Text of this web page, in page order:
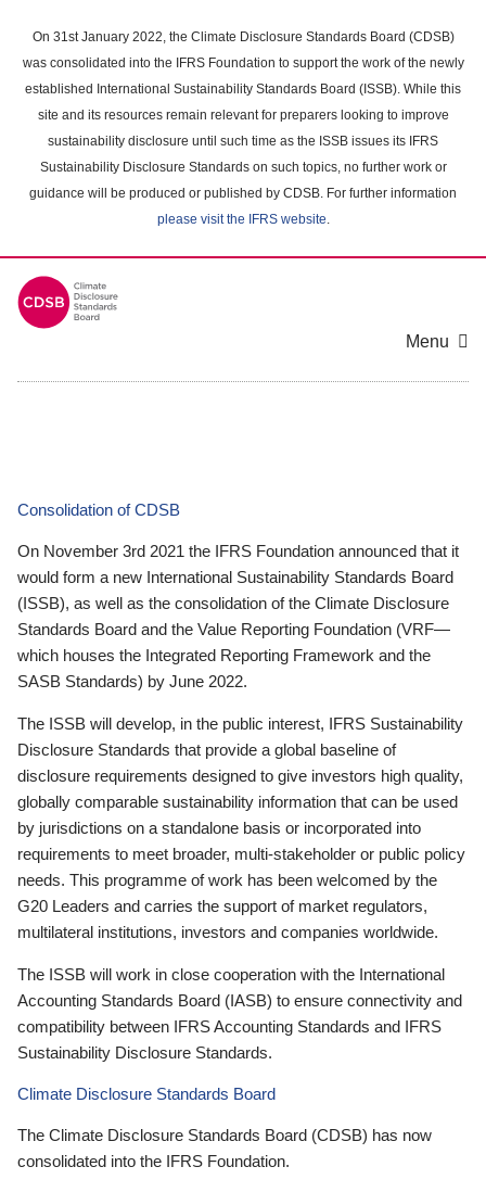
main
content
On 31st January 2022, the Climate Disclosure Standards Board (CDSB)
was consolidated into the IFRS Foundation to support the work of the newly
established International Sustainability Standards Board (ISSB). While this
site and its resources remain relevant for preparers looking to improve
sustainability disclosure until such time as the ISSB issues its IFRS
Sustainability Disclosure Standards on such topics, no further work or
guidance will be produced or published by CDSB. For further information
please visit the IFRS website.
Menu
Consolidation of CDSB
On November 3rd 2021 the IFRS Foundation announced that it
would form a new International Sustainability Standards Board
(ISSB), as well as the consolidation of the Climate Disclosure
Standards Board and the Value Reporting Foundation (VRF—
which houses the Integrated Reporting Framework and the
SASB Standards) by June 2022.
The ISSB will develop, in the public interest, IFRS Sustainability
Disclosure Standards that provide a global baseline of
disclosure requirements designed to give investors high quality,
globally comparable sustainability information that can be used
by jurisdictions on a standalone basis or incorporated into
requirements to meet broader, multi-stakeholder or public policy
needs. This programme of work has been welcomed by the
G20 Leaders and carries the support of market regulators,
multilateral institutions, investors and companies worldwide.
The ISSB will work in close cooperation with the International
Accounting Standards Board (IASB) to ensure connectivity and
compatibility between IFRS Accounting Standards and IFRS
Sustainability Disclosure Standards.
Climate Disclosure Standards Board
The Climate Disclosure Standards Board (CDSB) has now
consolidated into the IFRS Foundation.